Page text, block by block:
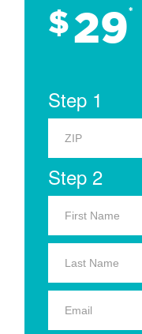
$29*
Step 1
Step 2